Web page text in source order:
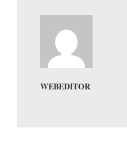
WEBEDITOR